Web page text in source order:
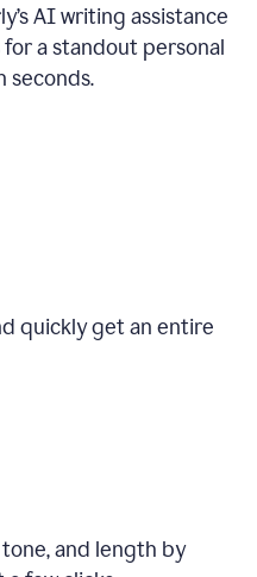
AI writing assistance
a standout personal
seconds.
quickly get an entire
and length by